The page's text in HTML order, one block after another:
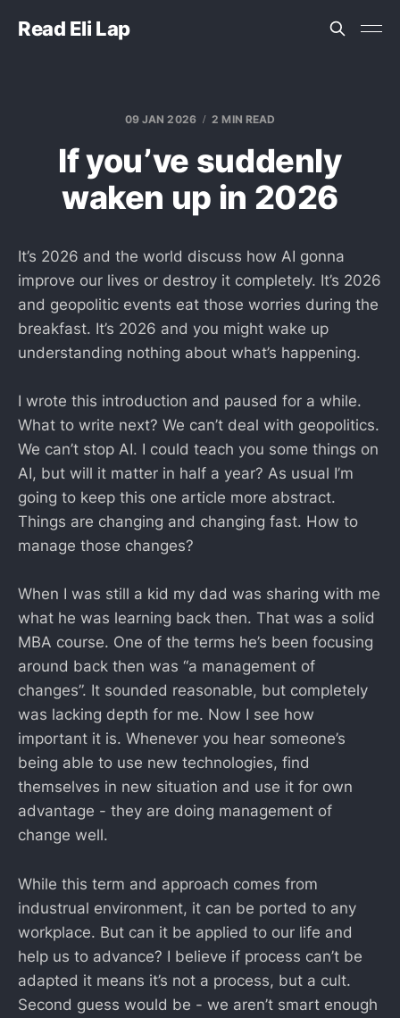
Read Eli Lap
09 JAN 2026 2 MIN READ
If you’ve suddenly
waken up in 2026
It’s 2026 and the world discuss how AI gonna
improve our lives or destroy it completely. It’s 2026
and geopolitic events eat those worries during the
breakfast. It’s 2026 and you might wake up
understanding nothing about what’s happening.
I wrote this introduction and paused for a while.
What to write next? We can’t deal with geopolitics.
We can’t stop AI. I could teach you some things on
AI, but will it matter in half a year? As usual I’m
going to keep this one article more abstract.
Things are changing and changing fast. How to
manage those changes?
When I was still a kid my dad was sharing with me
what he was learning back then. That was a solid
MBA course. One of the terms he’s been focusing
around back then was “a management of
changes”. It sounded reasonable, but completely
was lacking depth for me. Now I see how
important it is. Whenever you hear someone’s
being able to use new technologies, find
themselves in new situation and use it for own
advantage - they are doing management of
change well.
While this term and approach comes from
industrual environment, it can be ported to any
workplace. But can it be applied to our life and
help us to advance? I believe if process can’t be
adapted it means it’s not a process, but a cult.
Second guess would be - we aren’t smart enough